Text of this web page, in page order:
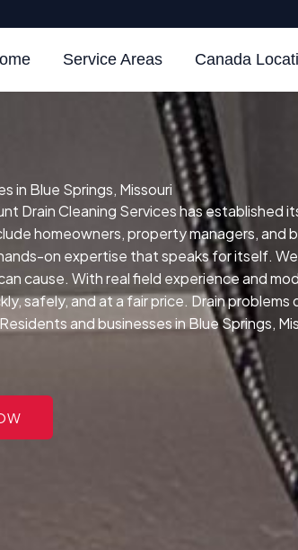
Service Areas Canada
in Blue Springs, Missouri
Drain Cleaning Services has
homeowners, property managers,
on expertise that speaks for itself.
cause. With real field experience and
safely, and at a fair price. Drain problems
and businesses in Blue Springs,